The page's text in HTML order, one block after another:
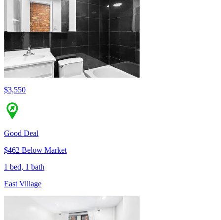
$3,550
Good Deal
$462 Below Market
1 bed, 1 bath
East Village